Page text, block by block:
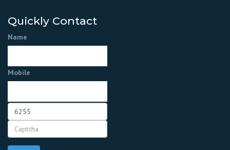
Quickly Contact
Name
Mobile